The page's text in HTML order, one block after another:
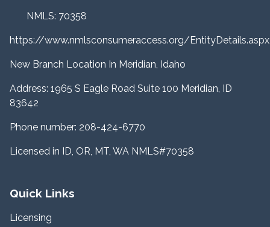
NMLS: 70358
https://www.nmlsconsumeraccess.org/
New Branch Location In Meridian, Idaho
Address: 1965 S Eagle Road Suite 100 Meridian, ID
83642
Phone number: 208-424-6770
Licensed in ID, OR, MT, WA NMLS#70358
Quick Links
Licensing